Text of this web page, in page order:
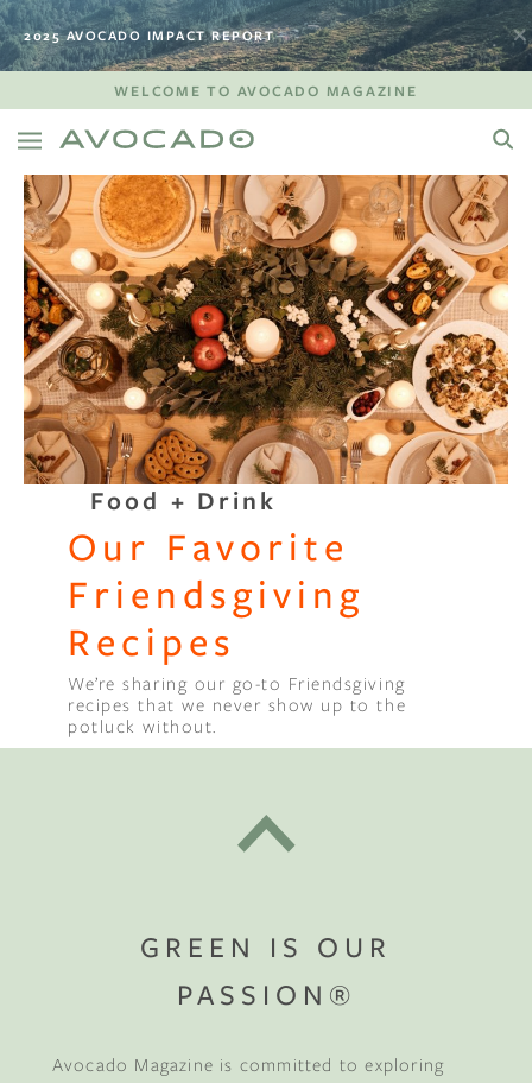
2025 AVOCADO IMPACT REPORT
WELCOME TO AVOCADO MAGAZINE
Food + Drink
Our Favorite
Friendsgiving
Recipes
We’re sharing our go-to Friendsgiving
recipes that we never show up to the
potluck without.
GREEN IS OUR
PASSION®
Avocado Magazine is committed to exploring